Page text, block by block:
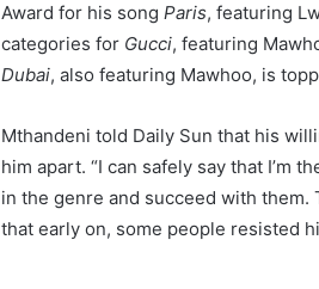
Award for his song Paris, featuring
categories for Gucci, featuring
Dubai, also featuring Mawhoo, is
Mthandeni told Daily Sun that his
him apart. “I can safely say that I’m
in the genre and succeed with them.
that early on, some people resisted